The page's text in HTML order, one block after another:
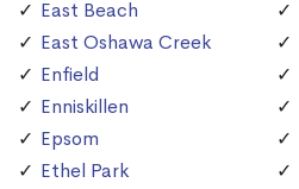
East Beach
East Oshawa Creek
Enfield
Enniskillen
Epsom
Ethel Park